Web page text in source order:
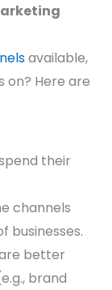
available,
on? Here are
their
channels
businesses.
better
brand